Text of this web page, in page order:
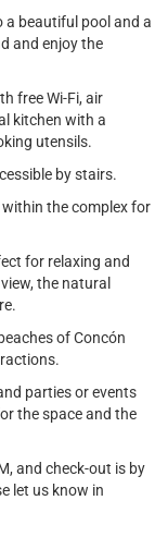
a beautiful pool and a
and enjoy the
free Wi-Fi, air
kitchen with a
utensils.
by stairs.
the complex for
for relaxing and
the natural
of Concón
parties or events
the space and the
and check-out is by
let us know in